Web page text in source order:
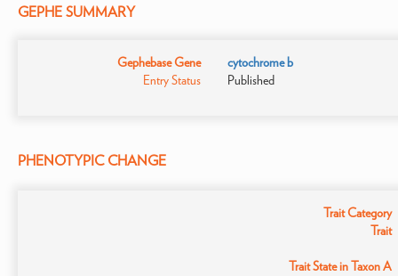
GEPHE SUMMARY
Gephebase Gene
cytochrome b
Entry Status
Published
PHENOTYPIC CHANGE
Trait Category
Trait
Trait State in Taxon A